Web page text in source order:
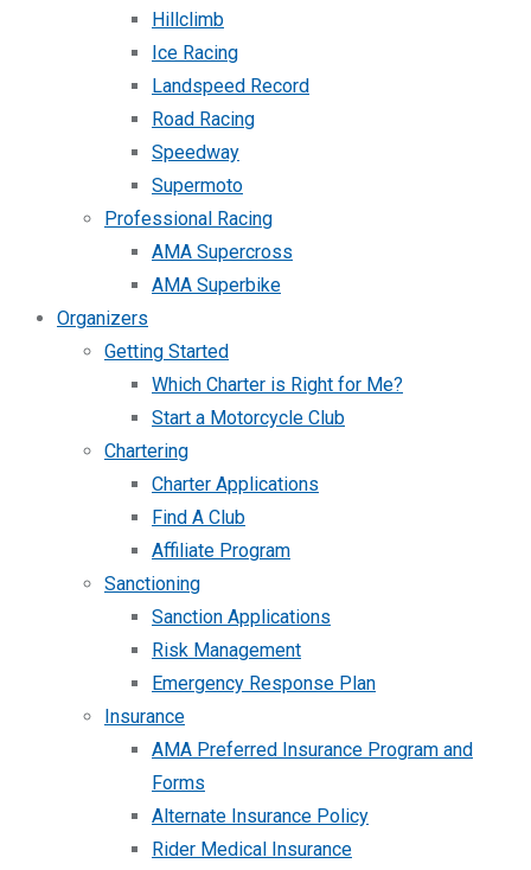
Hillclimb
Ice Racing
Landspeed Record
Road Racing
Speedway
Supermoto
Professional Racing
AMA Supercross
AMA Superbike
Organizers
Getting Started
Which Charter is Right for Me?
Start a Motorcycle Club
Chartering
Charter Applications
Find A Club
Affiliate Program
Sanctioning
Sanction Applications
Risk Management
Emergency Response Plan
Insurance
AMA Preferred Insurance Program and
Forms
Alternate Insurance Policy
Rider Medical Insurance